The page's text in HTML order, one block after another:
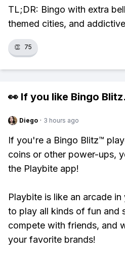
TL;DR: Bingo with extra
themed cities, and
👏 75
👀 If you like Bingo Blitz
Diego · 3 hours ago
If you're a Bingo Blitz™
coins or other power-ups,
the Playbite app!
Playbite is like an arcade
to play all kinds of fun and
compete with friends, and
your favorite brands!